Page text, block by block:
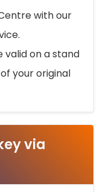
with our
valid on a stand
your original
via